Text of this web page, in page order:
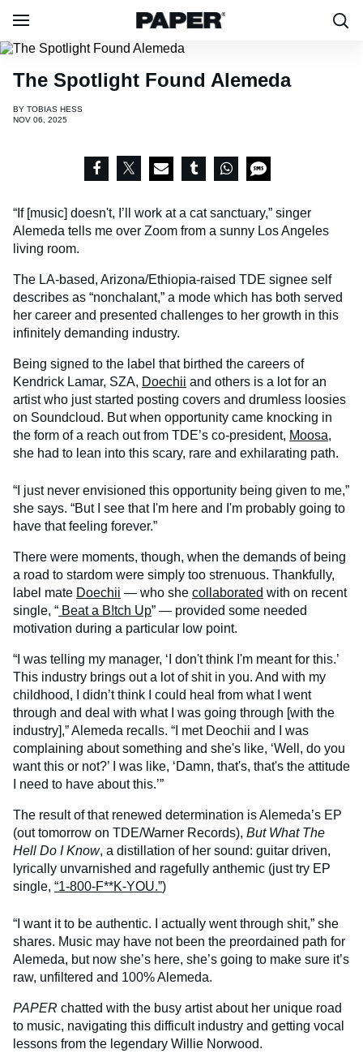
The Spotlight Found Alemeda
BY TOBIAS HESS
NOV 06, 2025
“If [music] doesn't, I’ll work at a cat sanctuary,” singer
Alemeda tells me over Zoom from a sunny Los Angeles
living room.
The LA-based, Arizona/Ethiopia-raised TDE signee self
describes as “nonchalant,” a mode which has both served
her career and presented challenges to her growth in this
infinitely demanding industry.
Being signed to the label that birthed the careers of
Kendrick Lamar, SZA, Doechii and others is a lot for an
artist who just started posting covers and drumless loosies
on Soundcloud. But when opportunity came knocking in
the form of a reach out from TDE’s co-president, Moosa,
she had to lean into this scary, rare and exhilarating path.
“I just never envisioned this opportunity being given to me,”
she says. “But I see that I'm here and I'm probably going to
have that feeling forever.”
There were moments, though, when the demands of being
a road to stardom were simply too strenuous. Thankfully,
label mate Doechii — who she collaborated with on recent
single, “ Beat a B!tch Up” — provided some needed
motivation during a particular low point.
“I was telling my manager, ‘I don't think I'm meant for this.’
This industry brings out a lot of shit in you. And with my
childhood, I didn’t think I could heal from what I went
through and deal with what I was going through [with the
industry],” Alemeda recalls. “I met Deochii and I was
complaining about something and she's like, ‘Well, do you
want this or not?’ I was like, ‘Damn, that's, that's the attitude
I need to have about this.’”
The result of that renewed determination is Alemeda’s EP
(out tomorrow on TDE/Warner Records), But What The
Hell Do I Know, a distillation of her sound: guitar driven,
lyrically unvarnished and ragefully anthemic (just try EP
single, “1-800-F**K-YOU.”)
“I want it to be authentic. I actually went through shit,” she
shares. Music may have not been the preordained path for
Alemeda, but now she’s here, she’s going to make sure it’s
raw, unfiltered and 100% Alemeda.
PAPER chatted with the busy artist about her unique road
to music, navigating this difficult industry and getting vocal
lessons from the legendary Willie Norwood.